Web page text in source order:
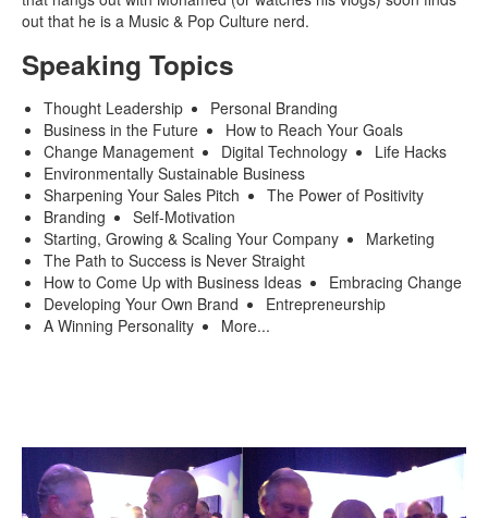
out that he is a Music & Pop Culture nerd.
Speaking Topics
Thought Leadership
Personal Branding
Business in the Future
How to Reach Your Goals
Change Management
Digital Technology
Life Hacks
Environmentally Sustainable Business
Sharpening Your Sales Pitch
The Power of Positivity
Branding
Self-Motivation
Starting, Growing & Scaling Your Company
Marketing
The Path to Success is Never Straight
How to Come Up with Business Ideas
Embracing Change
Developing Your Own Brand
Entrepreneurship
A Winning Personality
More...